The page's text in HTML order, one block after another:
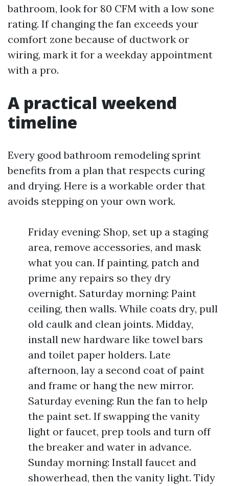
bathroom, look for 80 CFM with a low sone
rating. If changing the fan exceeds your
comfort zone because of ductwork or
wiring, mark it for a weekday appointment
with a pro.
A practical weekend
timeline
Every good bathroom remodeling sprint
benefits from a plan that respects curing
and drying. Here is a workable order that
avoids stepping on your own work.
Friday evening: Shop, set up a staging
area, remove accessories, and mask
what you can. If painting, patch and
prime any repairs so they dry
overnight. Saturday morning: Paint
ceiling, then walls. While coats dry, pull
old caulk and clean joints. Midday,
install new hardware like towel bars
and toilet paper holders. Late
afternoon, lay a second coat of paint
and frame or hang the new mirror.
Saturday evening: Run the fan to help
the paint set. If swapping the vanity
light or faucet, prep tools and turn off
the breaker and water in advance.
Sunday morning: Install faucet and
showerhead, then the vanity light. Tidy